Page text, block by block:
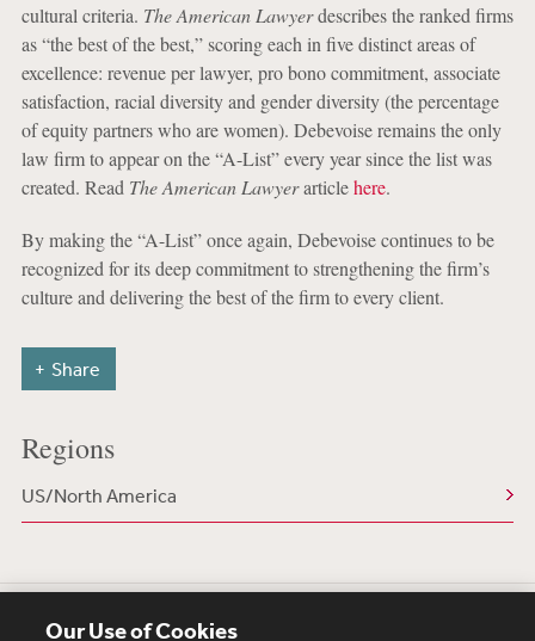
cultural criteria. The American Lawyerdescribes the ranked firms
as “the best of the best,” scoring each in five distinct areas of
excellence: revenue per lawyer, pro bono commitment, associate
satisfaction, racial diversity and gender diversity (the percentage
of equity partners who are women). Debevoise remains the only
law firm to appear on the “A-List” every year since the list was
created. Read The American Lawyerarticlehere.
By making the “A-List” once again, Debevoise continues to be
recognized for its deep commitment to strengthening the firm’s
culture and delivering the best of the firm to every client.
Share
Regions
US/North America
Our Use of Cookies